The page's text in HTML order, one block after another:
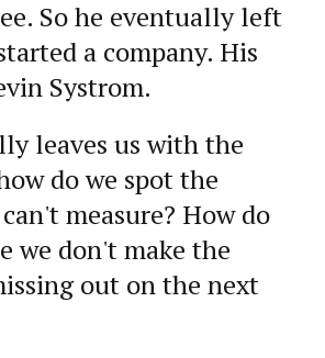
So he eventually left
a company. His
Systrom.
leaves us with the
do we spot the
measure? How do
we don't make the
out on the next